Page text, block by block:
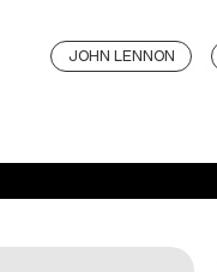
JOHN LENNON